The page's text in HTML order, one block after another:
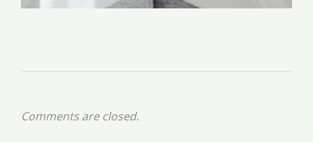
Comments are closed.